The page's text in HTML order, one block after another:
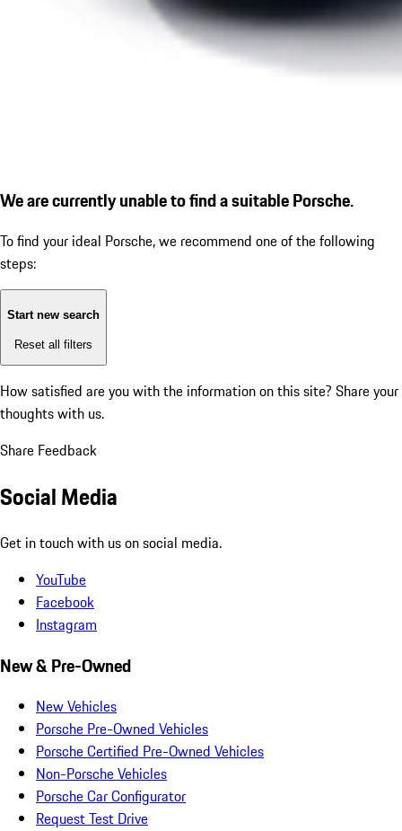
We are currently unable to find a suitable Porsche.
To find your ideal Porsche, we recommend one of the following
steps:
Start new search
Reset all filters
How satisfied are you with the information on this site? Share your
thoughts with us.
Share Feedback
Social Media
Get in touch with us on social media.
YouTube
Facebook
Instagram
New & Pre-Owned
New Vehicles
Porsche Pre-Owned Vehicles
Porsche Certified Pre-Owned Vehicles
Non-Porsche Vehicles
Porsche Car Configurator
Request Test Drive